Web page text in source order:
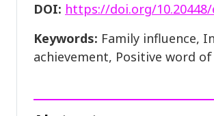
DOI: https://doi.org/10.20448/
Keywords: Family influence,
achievement, Positive word